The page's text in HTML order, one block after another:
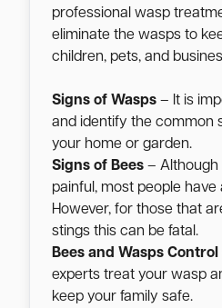
professional wasp
eliminate the wasps to
children, pets, and
Signs of Wasps – It is
and identify the common
your home or garden.
Signs of Bees – Although
painful, most people have
However, for those that
stings this can be fatal.
Bees and Wasps Control
experts treat your wasp
keep your family safe.